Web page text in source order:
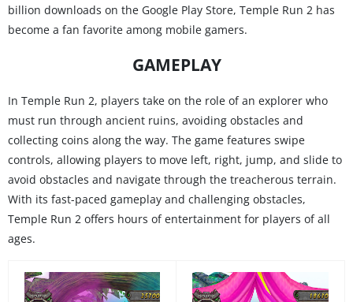
billion downloads on the Google Play Store, Temple Run 2 has
become a fan favorite among mobile gamers.
GAMEPLAY
In Temple Run 2, players take on the role of an explorer who
must run through ancient ruins, avoiding obstacles and
collecting coins along the way. The game features swipe
controls, allowing players to move left, right, jump, and slide to
avoid obstacles and navigate through the treacherous terrain.
With its fast-paced gameplay and challenging obstacles,
Temple Run 2 offers hours of entertainment for players of all
ages.